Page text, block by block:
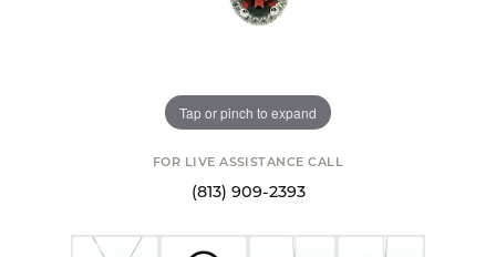
Tap or pinch to expand
FOR LIVE ASSISTANCE CALL
(813) 909-2393